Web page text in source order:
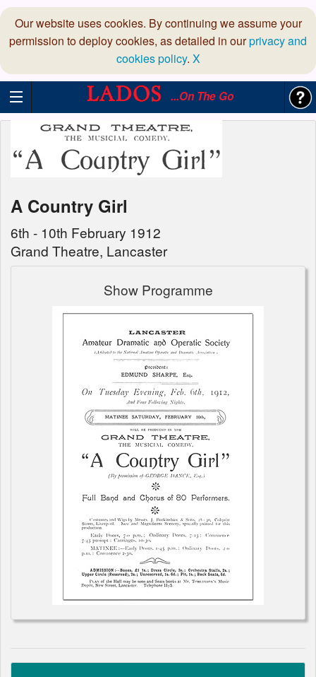
Our website uses cookies. By continuing we assume your
permission to deploy cookies, as detailed in ourprivacy and
cookies policy. X
...On The Go
A Country Girl
6th - 10th February 1912
Grand Theatre, Lancaster
Show Programme